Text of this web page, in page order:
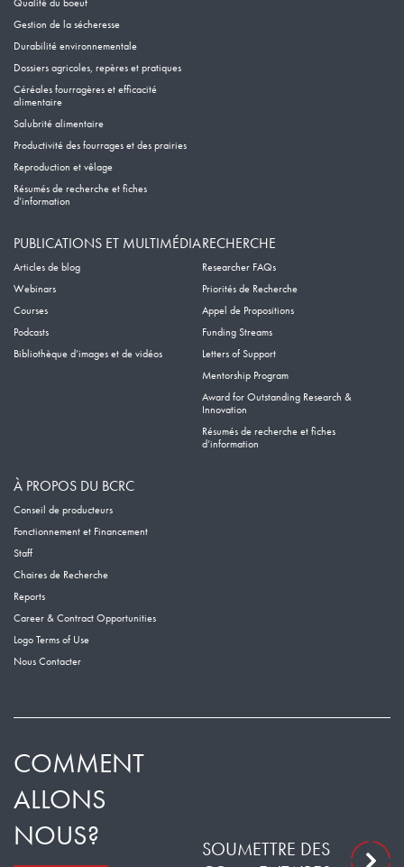
Gestion de la sécheresse
Durabilité environnementale
Dossiers agricoles, repères et pratiques
Céréales fourragères et efficacité
alimentaire
Salubrité alimentaire
Productivité des fourrages et des prairies
Reproduction et vêlage
Résumés de recherche et fiches
d’information
PUBLICATIONS ET MULTIMÉDIA
Articles de blog
Webinars
Courses
Podcasts
Bibliothèque d’images et de vidéos
RECHERCHE
Researcher FAQs
Priorités de Recherche
Appel de Propositions
Funding Streams
Letters of Support
Mentorship Program
Award for Outstanding Research &
Innovation
Résumés de recherche et fiches
d’information
À PROPOS DU BCRC
Conseil de producteurs
Fonctionnement et Financement
Staff
Chaires de Recherche
Reports
Career & Contract Opportunities
Logo Terms of Use
Nous Contacter
COMMENT
ALLONS
NOUS?
SOUMETTRE DES